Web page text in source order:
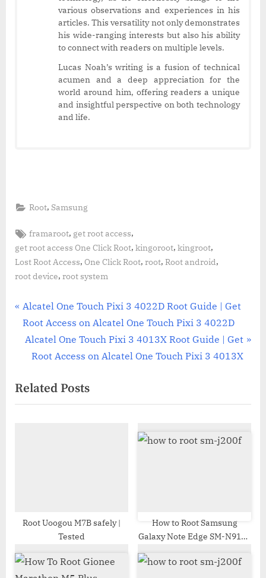
various observations and experiences in his
articles. This versatility not only demonstrates
his wide-ranging interests but also his ability
to connect with readers on multiple levels.
Lucas Noah’s writing is a fusion of technical
acumen and a deep appreciation for the
world around him, offering readers a unique
and insightful perspective on both technology
and life.
Root, Samsung
Tags:
framaroot, get root access,
get root access One Click Root, kingoroot, kingroot,
Lost Root Access, One Click Root, root, Root android,
root device, root system
Post
navigation
P
r
e
o
u
Alcatel One Touch Pixi 3 4022D Root Guide | Get
Root Access on Alcatel One Touch Pixi 3 4022D
N
t
P
Alcatel One Touch Pixi 3 4013X Root Guide | Get
Root Access on Alcatel One Touch Pixi 3 4013X
Related Posts
Root Uoogou M7B safely |
Tested
How to Root Samsung
Galaxy Note Edge SM-N915S